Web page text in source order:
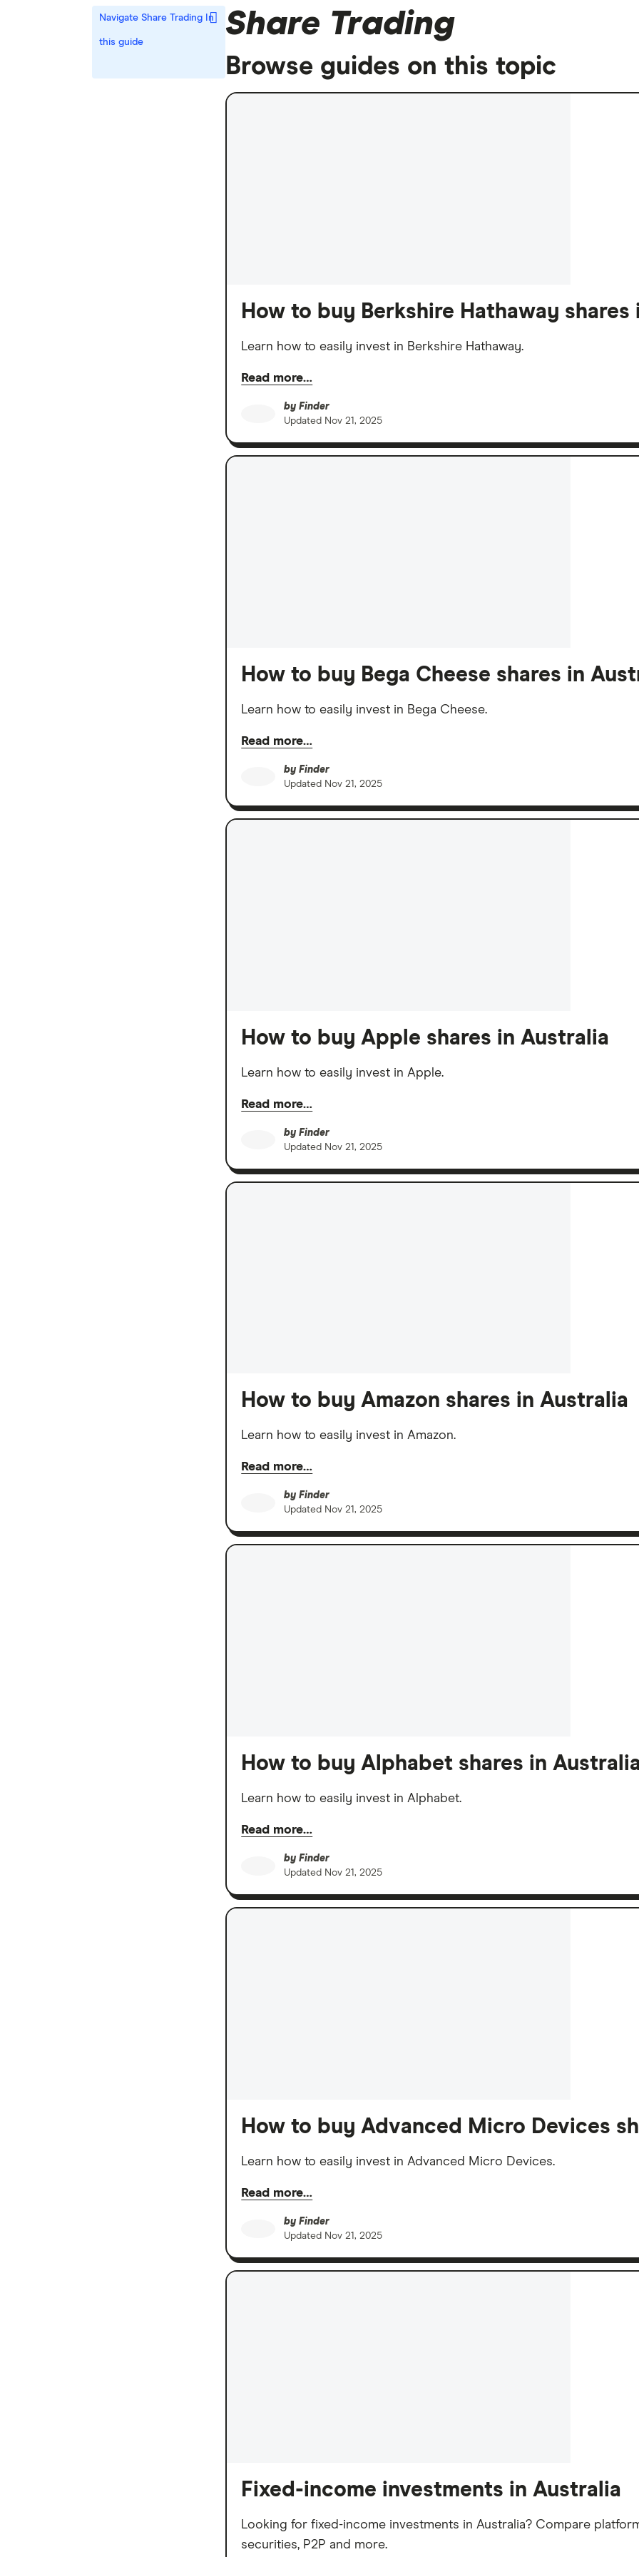
Navigate Share Trading In
this guide
Share Trading
Browse guides on this topic
How to buy Berkshire Hathaway shares
Learn how to easily invest in Berkshire Hathaway.
Read more…
byFinder
Updated Nov 21, 2025
How to buy Bega Cheese shares in
Learn how to easily invest in Bega Cheese.
Read more…
byFinder
Updated Nov 21, 2025
How to buy Apple shares in Australia
Learn how to easily invest in Apple.
Read more…
byFinder
Updated Nov 21, 2025
How to buy Amazon shares in Australia
Learn how to easily invest in Amazon.
Read more…
byFinder
Updated Nov 21, 2025
How to buy Alphabet shares in
Learn how to easily invest in Alphabet.
Read more…
byFinder
Updated Nov 21, 2025
How to buy Advanced Micro Devices
Learn how to easily invest in Advanced Micro Devices.
Read more…
byFinder
Updated Nov 21, 2025
Fixed-income investments in Australia
Looking for fixed-income investments in Australia? Compare
securities, P2P and more.